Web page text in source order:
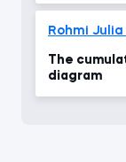
Rohmi
The
diagram